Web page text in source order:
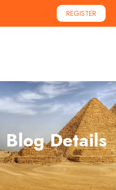
REGISTER
Blog Details